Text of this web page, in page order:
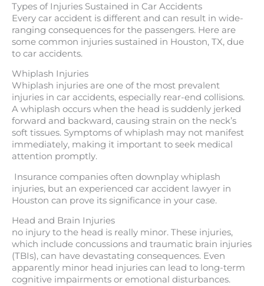
Types of Injuries Sustained in Car Accidents
Every car accident is different and can result in wide-
ranging consequences for the passengers. Here are
some common injuries sustained in Houston, TX, due
to car accidents.
Whiplash Injuries
Whiplash injuries are one of the most prevalent
injuries in car accidents, especially rear-end collisions.
A whiplash occurs when the head is suddenly jerked
forward and backward, causing strain on the neck’s
soft tissues. Symptoms of whiplash may not manifest
immediately, making it important to seek medical
attention promptly.
Insurance companies often downplay whiplash
injuries, but an experienced car accident lawyer in
Houston can prove its significance in your case.
Head and Brain Injuries
no injury to the head is really minor. These injuries,
which include concussions and traumatic brain injuries
(TBIs), can have devastating consequences. Even
apparently minor head injuries can lead to long-term
cognitive impairments or emotional disturbances.